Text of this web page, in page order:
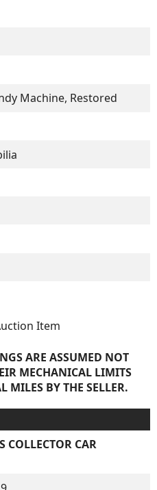
Machine, Restored
Item
ARE ASSUMED NOT
MECHANICAL LIMITS
MILES BY THE SELLER.
COLLECTOR CAR